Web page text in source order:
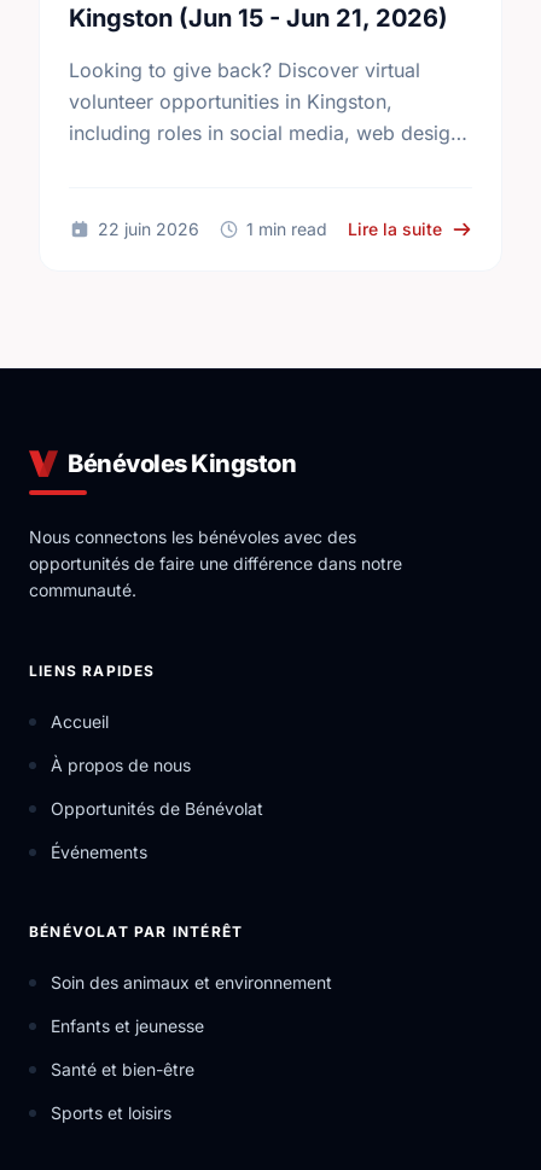
Kingston (Jun 15 - Jun 21, 2026)
Looking to give back? Discover virtual
volunteer opportunities in Kingston,
including roles in social media, web design,
22 juin 2026 1 min read Lire la suite sur
Bénévoles Kingston
Nous connectons les bénévoles avec des
opportunités de faire une différence dans notre
communauté.
LIENS RAPIDES
Accueil
À propos de nous
Opportunités de Bénévolat
Événements
BÉNÉVOLAT PAR INTÉRÊT
Soin des animaux et environnement
Enfants et jeunesse
Santé et bien-être
Sports et loisirs